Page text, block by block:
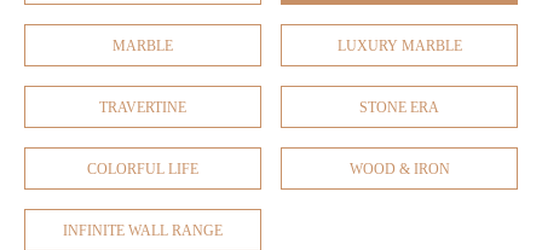
MARBLE LUXURY MARBLE
TRAVERTINE STONE ERA
COLORFUL LIFE WOOD & IRON
INFINITE WALL RANGE